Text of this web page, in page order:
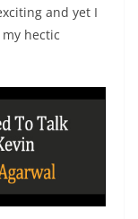
and yet I
hectic